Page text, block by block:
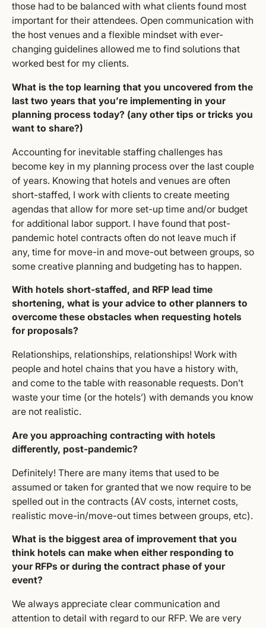
those had to be balanced with what clients found most
important for their attendees. Open communication with
the host venues and a flexible mindset with ever-
changing guidelines allowed me to find solutions that
worked best for my clients.
What is the top learning that you uncovered from the
last two years that you’re implementing in your
planning process today? (any other tips or tricks you
want to share?)
Accounting for inevitable staffing challenges has
become key in my planning process over the last couple
of years. Knowing that hotels and venues are often
short-staffed, I work with clients to create meeting
agendas that allow for more set-up time and/or budget
for additional labor support. I have found that post-
pandemic hotel contracts often do not leave much if
any, time for move-in and move-out between groups, so
some creative planning and budgeting has to happen.
With hotels short-staffed, and RFP lead time
shortening, what is your advice to other planners to
overcome these obstacles when requesting hotels
for proposals?
Relationships, relationships, relationships! Work with
people and hotel chains that you have a history with,
and come to the table with reasonable requests. Don’t
waste your time (or the hotels’) with demands you know
are not realistic.
Are you approaching contracting with hotels
differently, post-pandemic?
Definitely! There are many items that used to be
assumed or taken for granted that we now require to be
spelled out in the contracts (AV costs, internet costs,
realistic move-in/move-out times between groups, etc).
What is the biggest area of improvement that you
think hotels can make when either responding to
your RFPs or during the contract phase of your
event?
We always appreciate clear communication and
attention to detail with regard to our RFP. We are very